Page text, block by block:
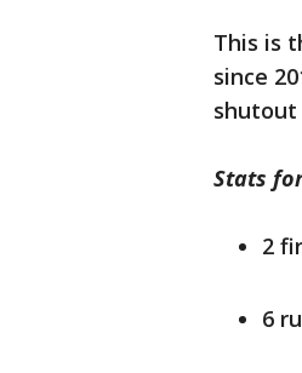
This is
since
shutout
Stats
2
6